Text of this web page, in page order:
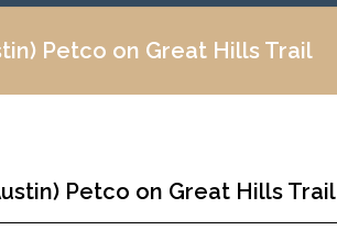
Petco on Great Hills Trail
Petco on Great Hills Trail